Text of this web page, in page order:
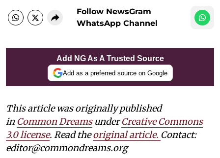
Follow NewsGram
WhatsApp Channel
Add NG As A Trusted Source
Add as a preferred source on Google
This article was originally published
in Common DreamsunderCreative Commons
3.0 license. Read theoriginal article. Contact:
editor@commondreams.org